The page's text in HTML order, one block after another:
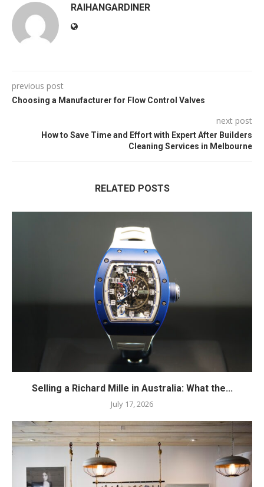
RAIHANGARDINER
previous post
Choosing a Manufacturer for Flow Control Valves
next post
How to Save Time and Effort with Expert After Builders
Cleaning Services in Melbourne
RELATED POSTS
Selling a Richard Mille in Australia: What the...
July 17, 2026